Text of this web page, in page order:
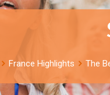
France Highlights The